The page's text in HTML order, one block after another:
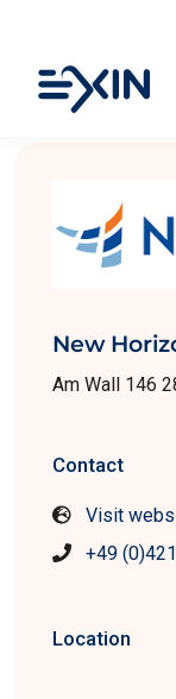
New
Am Wall 146
Contact
Visit
+49
Location